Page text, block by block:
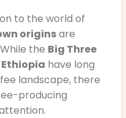
to the world of
originsare
the Big Three
Ethiopia have long
landscape, there
producing